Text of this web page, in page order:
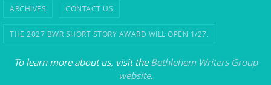
ARCHIVES CONTACT US
THE 2027 BWR SHORT STORY AWARD WILL OPEN 1/27.
To learn more about us, visit the Bethlehem Writers Group
website.